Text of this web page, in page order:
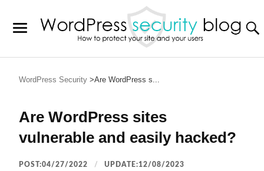
WordPress Security Are WordPress s...
Are WordPress sites
vulnerable and easily hacked?
POST:04/27/2022 UPDATE:12/08/2023